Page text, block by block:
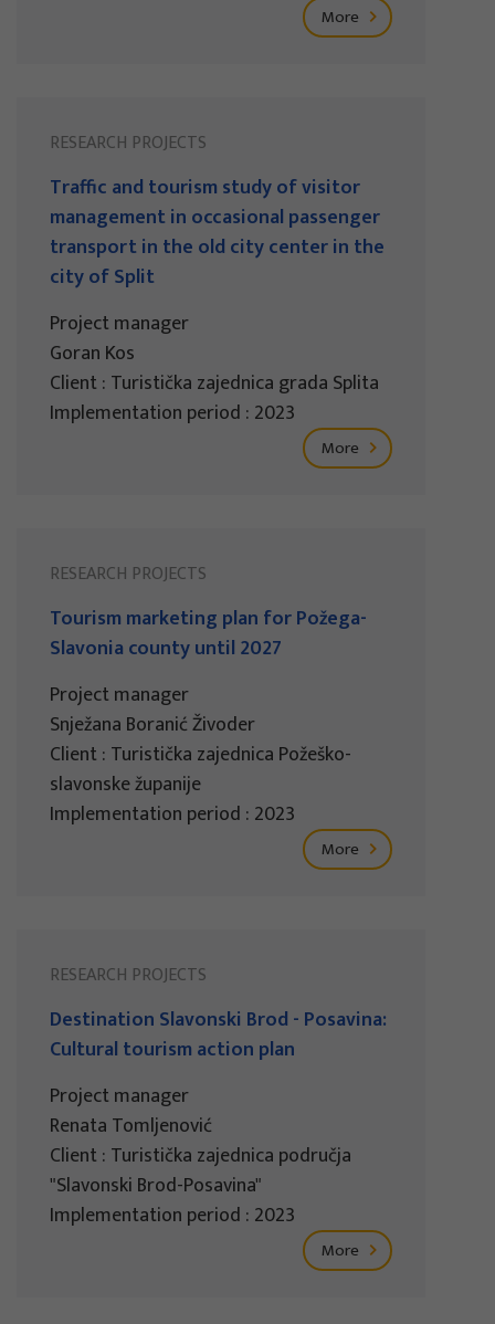
More
RESEARCH PROJECTS
Traffic and tourism study of visitor
management in occasional passenger
transport in the old city center in the
city of Split
Project manager
Goran Kos
Client : Turistička zajednica grada Splita
Implementation period : 2023
More
RESEARCH PROJECTS
Tourism marketing plan for Požega-
Slavonia county until 2027
Project manager
Snježana Boranić Živoder
Client : Turistička zajednica Požeško-
slavonske županije
Implementation period : 2023
More
RESEARCH PROJECTS
Destination Slavonski Brod - Posavina:
Cultural tourism action plan
Project manager
Renata Tomljenović
Client : Turistička zajednica područja
"Slavonski Brod-Posavina"
Implementation period : 2023
More